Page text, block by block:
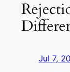
Jul 7,